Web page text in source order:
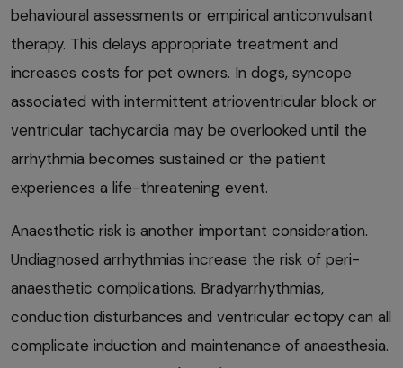
behavioural assessments or empirical anticonvulsant
therapy. This delays appropriate treatment and
increases costs for pet owners. In dogs, syncope
associated with intermittent atrioventricular block or
ventricular tachycardia may be overlooked until the
arrhythmia becomes sustained or the patient
experiences a life-threatening event.
Anaesthetic risk is another important consideration.
Undiagnosed arrhythmias increase the risk of peri-
anaesthetic complications. Bradyarrhythmias,
conduction disturbances and ventricular ectopy can all
complicate induction and maintenance of anaesthesia.